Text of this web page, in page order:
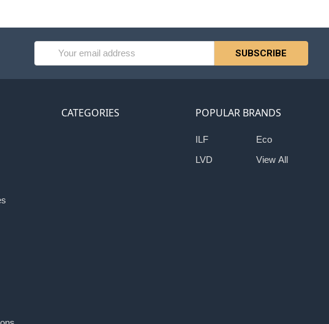
CATEGORIES POPULAR BRANDS
ILF
LVD
Eco
View All